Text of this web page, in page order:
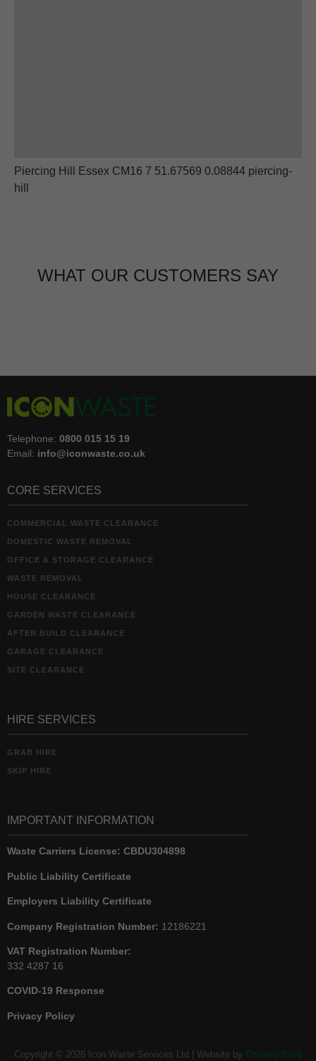
Piercing Hill Essex CM16 7 51.67569 0.08844 piercing-
hill
WHAT OUR CUSTOMERS SAY
Telephone: 0800 015 15 19
Email: info@iconwaste.co.uk
CORE SERVICES
COMMERCIAL WASTE CLEARANCE
DOMESTIC WASTE REMOVAL
OFFICE & STORAGE CLEARANCE
WASTE REMOVAL
HOUSE CLEARANCE
GARDEN WASTE CLEARANCE
AFTER BUILD CLEARANCE
GARAGE CLEARANCE
SITE CLEARANCE
HIRE SERVICES
GRAB HIRE
SKIP HIRE
IMPORTANT INFORMATION
Waste Carriers License: CBDU304898
Public Liability Certificate
Employers Liability Certificate
Company Registration Number: 12186221
VAT Registration Number:
332 4287 16
COVID-19 Response
Privacy Policy
Copyright © 2026 Icon Waste Services Ltd | Website by Chunky Frog